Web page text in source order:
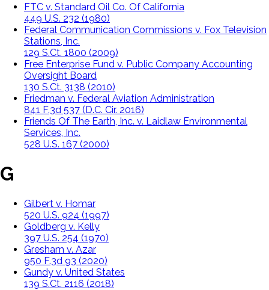
FTC v. Standard Oil Co. Of California
449 U.S. 232 (1980)
Federal Communication Commissions v. Fox Television
Stations, Inc.
129 S.Ct. 1800 (2009)
Free Enterprise Fund v. Public Company Accounting
Oversight Board
130 S.Ct. 3138 (2010)
Friedman v. Federal Aviation Administration
841 F.3d 537 (D.C. Cir. 2016)
Friends Of The Earth, Inc. v. Laidlaw Environmental
Services, Inc.
528 U.S. 167 (2000)
G
Gilbert v. Homar
520 U.S. 924 (1997)
Goldberg v. Kelly
397 U.S. 254 (1970)
Gresham v. Azar
950 F.3d 93 (2020)
Gundy v. United States
139 S.Ct. 2116 (2018)